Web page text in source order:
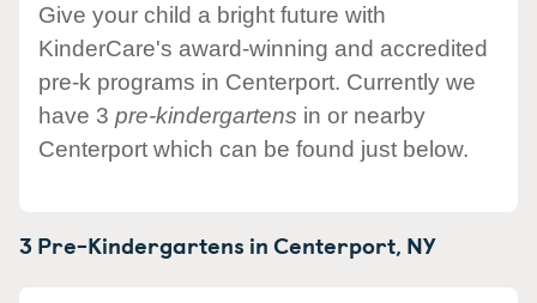
Give your child a bright future with
KinderCare's award-winning and accredited
pre-k programs in Centerport. Currently we
have 3 pre-kindergartens in or nearby
Centerport which can be found just below.
3 Pre-Kindergartens inCenterport, NY